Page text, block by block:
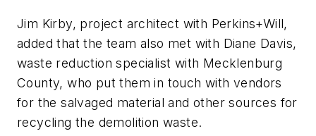
Jim Kirby, project architect with Perkins+Will,
added that the team also met with Diane Davis,
waste reduction specialist with Mecklenburg
County, who put them in touch with vendors
for the salvaged material and other sources for
recycling the demolition waste.